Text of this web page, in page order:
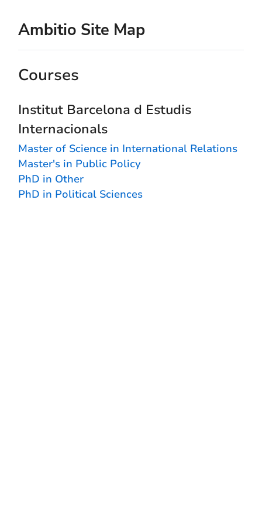
Ambitio Site Map
Courses
Institut Barcelona d Estudis
Internacionals
Master of Science in International Relations
Master's in Public Policy
PhD in Other
PhD in Political Sciences